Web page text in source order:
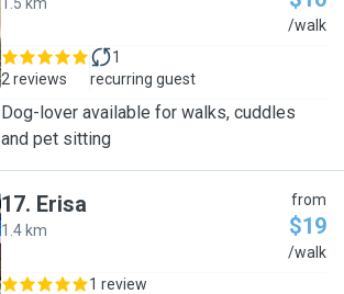
/walk
2 reviews
1
recurring guest
Dog-lover available for walks, cuddles
and pet sitting
17. Erisa
1.4 km
from
$19
/walk
1 review